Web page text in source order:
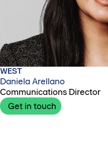
WEST
Daniela Arellano
Communications Director
Get in touch